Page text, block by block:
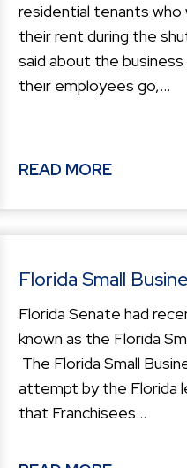
THIS
residential tenants who
their rent during the
said about the
their employees go,...
READ MORE
THIS
Florida Small
Florida Senate had
known as the Florida
The Florida Small
attempt by the Florida
that Franchisees...